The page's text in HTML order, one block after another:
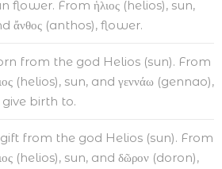
flower. From ἡλιος (helios), sun,
ἄνθος (anthos), flower.
from the god Helios (sun). From
(helios), sun, and γεννάω (gennao),
give birth to.
from the god Helios (sun). From
(helios), sun, and δῶρον (doron),